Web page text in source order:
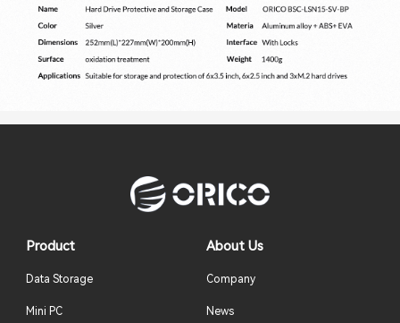
Product
Data Storage
Mini PC
About Us
Company
News